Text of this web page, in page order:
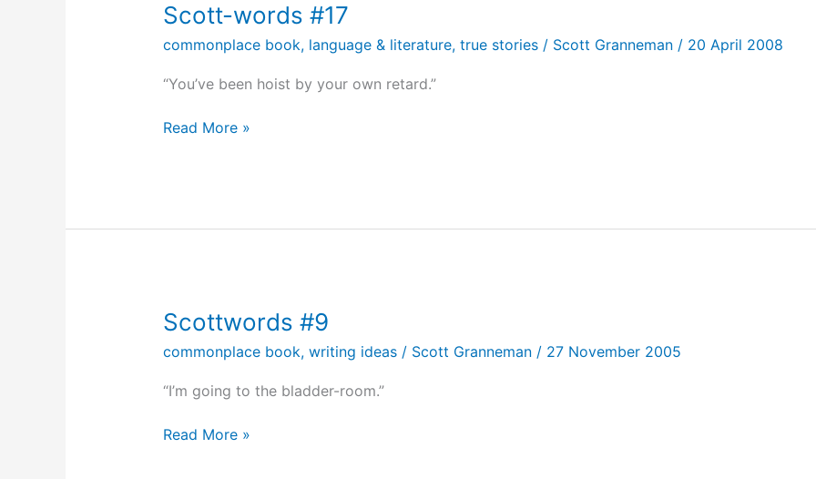
Scott-words #17
commonplace book, language & literature, true stories/ Scott Granneman / 20 April 2008
“You’ve been hoist by your own retard.”
Scott-
Read More »
Scottwords #9
commonplace book, writing ideas/ Scott Granneman / 27 November 2005
“I’m going to the bladder-room.”
Scottwords
Read More »